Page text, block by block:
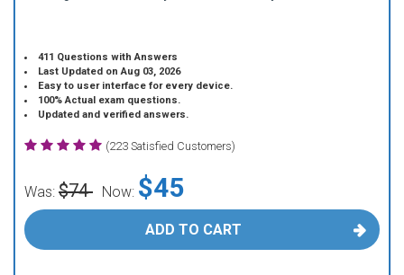
411 Questions with Answers
Last Updated on Aug 03, 2026
Easy to user interface for every device.
100% Actual exam questions.
Updated and verified answers.
(223 Satisfied Customers)
Was: $74 Now: $45
ADD TO CART